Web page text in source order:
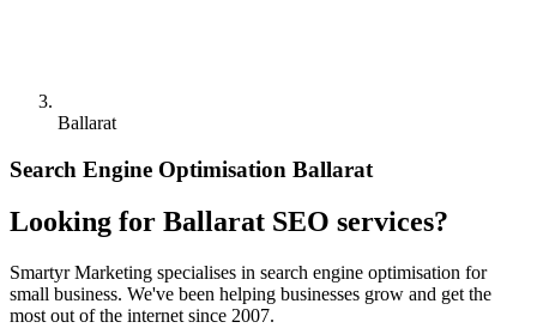
Ballarat
Search Engine Optimisation Ballarat
Looking for Ballarat SEO services?
Smartyr Marketing specialises in search engine optimisation for
small business. We've been helping businesses grow and get the
most out of the internet since 2007.